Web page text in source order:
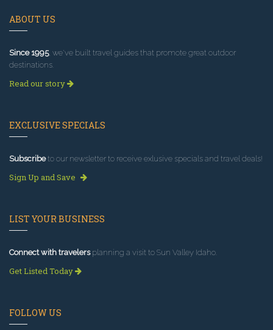
ABOUT US
Since 1995, we've built travel guides that promote great outdoor
destinations.
Read our story
EXCLUSIVE SPECIALS
Subscribeto our newsletter to receive exlusive specials and travel deals!
Sign Up and Save
LIST YOUR BUSINESS
Connect with travelersplanning a visit to Sun Valley Idaho.
Get Listed Today
FOLLOW US